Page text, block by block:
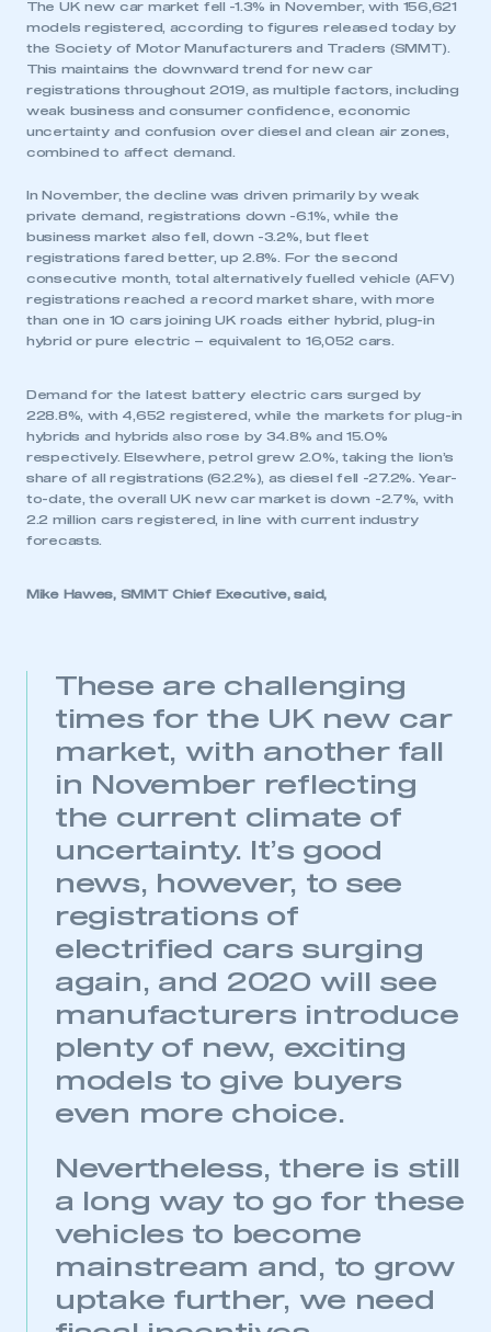
The UK new car market fell -1.3% in November, with 156,621
models registered, according to figures released today by
the Society of Motor Manufacturers and Traders (SMMT).
This maintains the downward trend for new car
registrations throughout 2019, as multiple factors, including
weak business and consumer confidence, economic
uncertainty and confusion over diesel and clean air zones,
combined to affect demand.
In November, the decline was driven primarily by weak
private demand, registrations down -6.1%, while the
business market also fell, down -3.2%, but fleet
registrations fared better, up 2.8%. For the second
consecutive month, total alternatively fuelled vehicle (AFV)
registrations reached a record market share, with more
than one in 10 cars joining UK roads either hybrid, plug-in
hybrid or pure electric – equivalent to 16,052 cars.
Demand for the latest battery electric cars surged by
228.8%, with 4,652 registered, while the markets for plug-in
hybrids and hybrids also rose by 34.8% and 15.0%
respectively. Elsewhere, petrol grew 2.0%, taking the lion’s
share of all registrations (62.2%), as diesel fell -27.2%. Year-
to-date, the overall UK new car market is down -2.7%, with
2.2 million cars registered, in line with current industry
forecasts.
Mike Hawes, SMMT Chief Executive, said,
These are challenging
times for the UK new car
market, with another fall
in November reflecting
the current climate of
uncertainty. It’s good
news, however, to see
registrations of
electrified cars surging
again, and 2020 will see
manufacturers introduce
plenty of new, exciting
models to give buyers
even more choice.
Nevertheless, there is still
a long way to go for these
vehicles to become
mainstream and, to grow
uptake further, we need